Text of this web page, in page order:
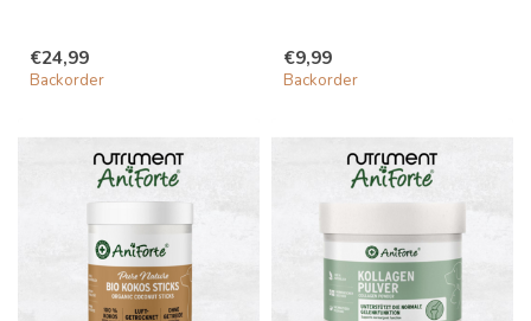
€24,99
Backorder
€9,99
Backorder